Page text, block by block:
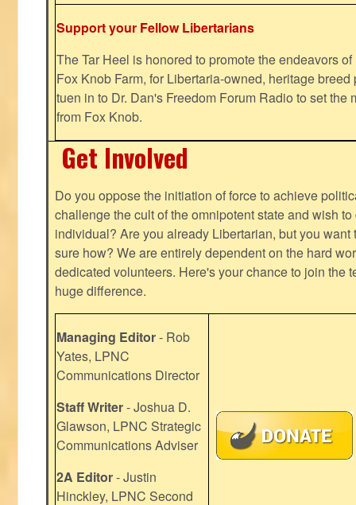
Support your Fellow Libertarians
The Tar Heel is honored to promote the endeavors
Fox Knob Farm, for Libertaria-owned, heritage
tuen in to Dr. Dan's Freedom Forum Radio to set the
from Fox Knob.
Get Involved
Do you oppose the initiation of force to achieve
challenge the cult of the omnipotent state and wish
individual? Are you already Libertarian, but you want
sure how? We are entirely dependent on the hard
dedicated volunteers. Here's your chance to join the
huge difference.
Managing Editor- Rob
Yates, LPNC
Communications Director
Staff Writer- Joshua D.
Glawson, LPNC Strategic
Communications Adviser
2A Editor- Justin
Hinckley, LPNC Second